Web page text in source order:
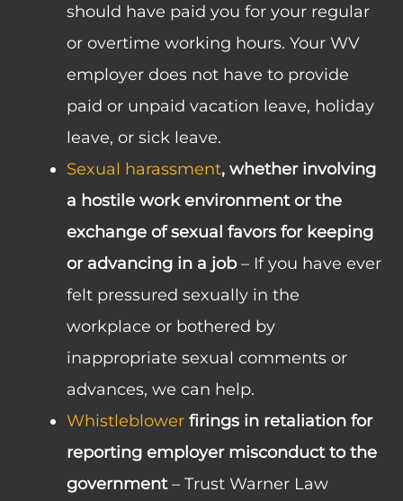
should have paid you for your regular
or overtime working hours. Your WV
employer does not have to provide
paid or unpaid vacation leave, holiday
leave, or sick leave.
Sexual harassment, whether involving
a hostile work environment or the
exchange of sexual favors for keeping
or advancing in a job – If you have ever
felt pressured sexually in the
workplace or bothered by
inappropriate sexual comments or
advances, we can help.
Whistleblower firings in retaliation for
reporting employer misconduct to the
government– Trust Warner Law